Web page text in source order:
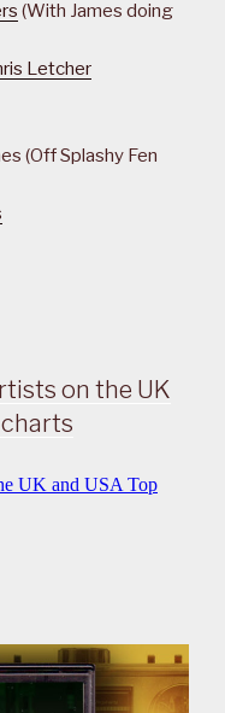
(With James doing
Letcher
(Off Splashy Fen
on the UK